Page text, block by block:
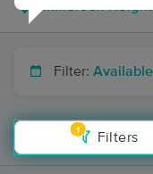
Filter:
1
Filters